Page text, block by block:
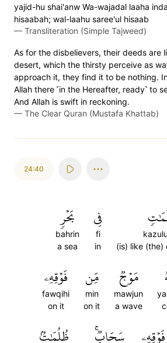
yajid-hu shai'anw Wa-wajadal laaha
hisaabah; wal-laahu saree'ul hisaab
— Transliteration (Simple Tajweed)
As for the disbelievers, their deeds are
desert, which the thirsty perceive as
approach it, they find it to be nothing.
Allah there ˹in the Hereafter, ready˺ to
And Allah is swift in reckoning.
— The Clear Quran (Mustafa Khattab)
24:40
(is) like (the)
فِي
fi
in
بَحۡرٖ
bahrin
a sea
مَوۡجٞ
mawjun
a wave
مِّن
min
on it
فَوۡقِهِۦ
fawqihi
on it
فَوۡقِهِۦ سَحَابٞۚ ظُلُمَٰتُۢ